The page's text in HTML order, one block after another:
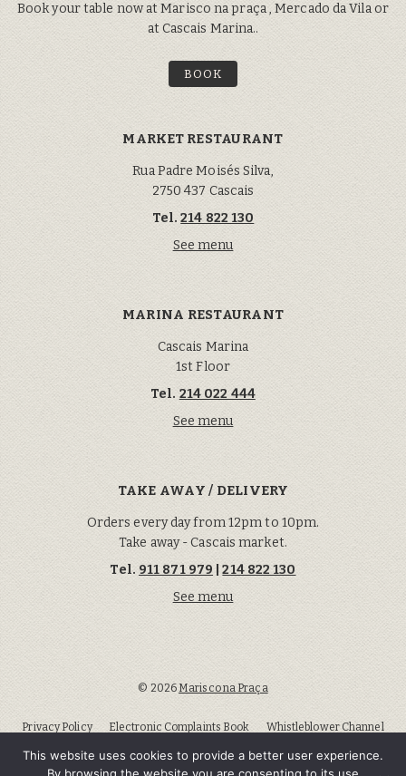
Book your table now at Marisco na praça , Mercado da Vila or
at Cascais Marina..
BOOK
MARKET RESTAURANT
Rua Padre Moisés Silva,
2750 437 Cascais
Tel.214 822 130
See menu
MARINA RESTAURANT
Cascais Marina
1st Floor
Tel. 214 022 444
See menu
TAKE AWAY / DELIVERY
Orders every day from 12pm to 10pm.
Take away - Cascais market.
Tel. 911 871 979 |214 822 130
See menu
© 2026Marisco na Praça
Privacy Policy Electronic Complaints Book
Whistleblower Channel
This website uses cookies to provide a better user experience.